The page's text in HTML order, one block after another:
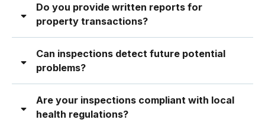
Do you provide written reports for
property transactions?
Can inspections detect future potential
problems?
Are your inspections compliant with local
health regulations?